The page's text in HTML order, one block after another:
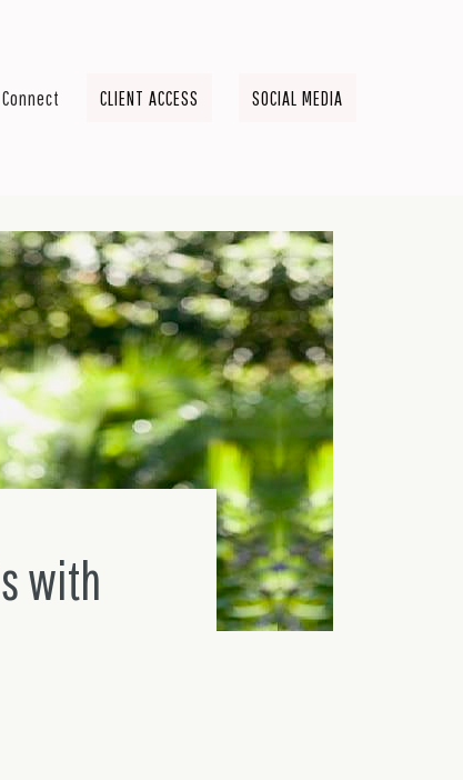
Connect CLIENT ACCESS SOCIAL MEDIA
with